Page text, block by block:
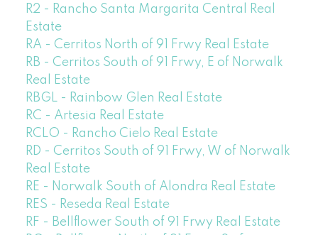
R2 - Rancho Santa Margarita Central Real
Estate
RA - Cerritos North of 91 Frwy Real Estate
RB - Cerritos South of 91 Frwy, E of Norwalk
Real Estate
RBGL - Rainbow Glen Real Estate
RC - Artesia Real Estate
RCLO - Rancho Cielo Real Estate
RD - Cerritos South of 91 Frwy, W of Norwalk
Real Estate
RE - Norwalk South of Alondra Real Estate
RES - Reseda Real Estate
RF - Bellflower South of 91 Frwy Real Estate